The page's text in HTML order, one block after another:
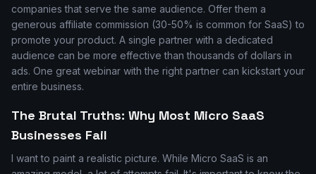
companies that serve the same audience. Offer them a
generous affiliate commission (30-50% is common for SaaS) to
promote your product. A single partner with a dedicated
audience can be more effective than thousands of dollars in
ads. One great webinar with the right partner can kickstart your
entire business.
The Brutal Truths: Why Most Micro SaaS
Businesses Fail
I want to paint a realistic picture. While Micro SaaS is an